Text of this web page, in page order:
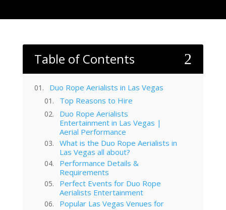
Table of Contents 2
Duo Rope Aerialists in Las Vegas
Top Reasons to Hire
Duo Rope Aerialists
Entertainment in Las Vegas |
Aerial Performance
What is the Duo Rope Aerialists in
Las Vegas all about?
Performance Details &
Requirements
Perfect Events for Duo Rope
Aerialists Entertainment
Popular Las Vegas Venues for